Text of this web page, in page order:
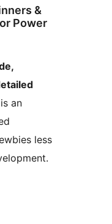
&
Power
an
less